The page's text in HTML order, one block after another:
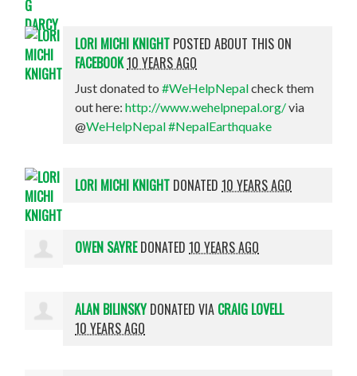
LORI MICHI KNIGHT POSTED ABOUT THIS ON
FACEBOOK10 YEARS AGO
Just donated to#WeHelpNepalcheck them
out here:http://www.wehelpnepal.org/via
@WeHelpNepal#NepalEarthquake
LORI MICHI KNIGHT DONATED10 YEARS AGO
OWEN SAYREDONATED10 YEARS AGO
ALAN BILINSKYDONATED VIA CRAIG LOVELL
10 YEARS AGO